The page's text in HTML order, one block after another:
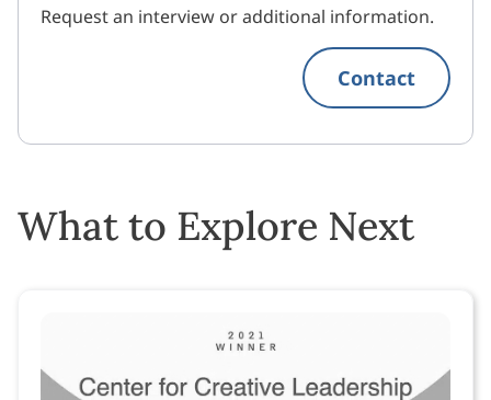
Request an interview or additional information.
Contact
What to Explore Next